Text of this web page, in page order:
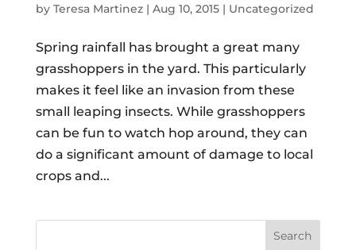
by Teresa Martinez| Aug 10, 2015| Uncategorized
Spring rainfall has brought a great many
grasshoppers in the yard. This particularly
makes it feel like an invasion from these
small leaping insects. While grasshoppers
can be fun to watch hop around, they can
do a significant amount of damage to local
crops and...
Search